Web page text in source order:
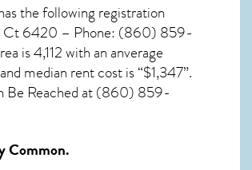
the following registration
Ct 6420 – Phone: (860) 859-
is 4,112 with an anverage
median rent cost is “$1,347”.
Be Reached at (860) 859-
Common.